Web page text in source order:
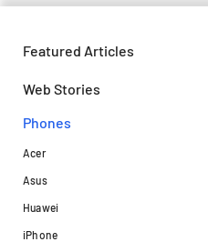
Featured Articles
Web Stories
Phones
Acer
Asus
Huawei
iPhone